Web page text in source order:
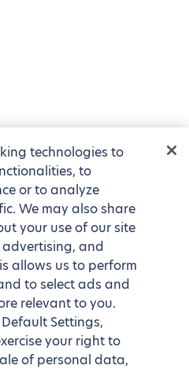
technologies to
to
or to analyze
We may also share
your use of our site
and
allows us to perform
to select ads and
relevant to you.
Settings,
your right to
of personal data,